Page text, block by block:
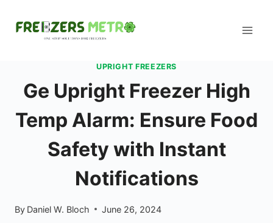
UPRIGHT FREEZERS
Ge Upright Freezer High
Temp Alarm: Ensure Food
Safety with Instant
Notifications
By Daniel W. Bloch June 26, 2024